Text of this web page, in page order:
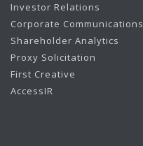
Investor Relations
Corporate Communications
Shareholder Analytics
Proxy Solicitation
First Creative
AccessIR